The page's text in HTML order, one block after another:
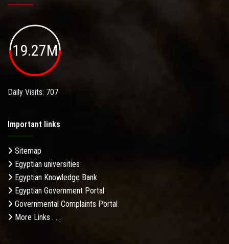
19.27M
Daily Visits: 707
Important links
Sitemap
Egyptian universities
Egyptian Knowledge Bank
Egyptian Government Portal
Governmental Complaints Portal
More Links . . .